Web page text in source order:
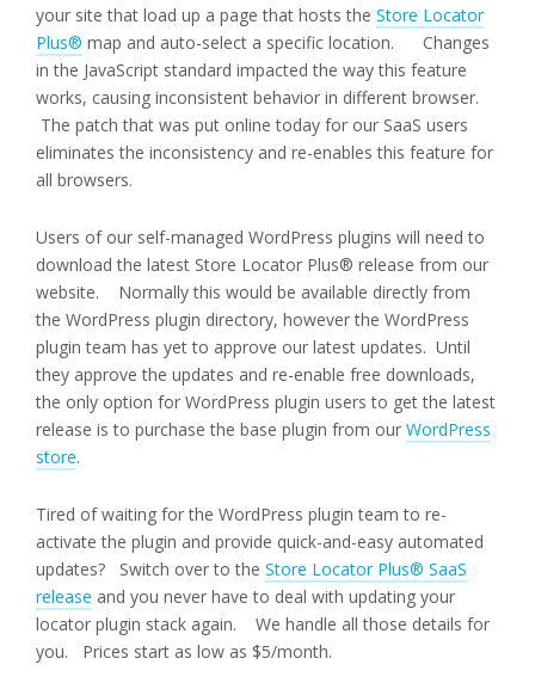
your site that load up a page that hosts the Store Locator
Plus® map and auto-select a specific location. Changes
in the JavaScript standard impacted the way this feature
works, causing inconsistent behavior in different browser.
The patch that was put online today for our SaaS users
eliminates the inconsistency and re-enables this feature for
all browsers.
Users of our self-managed WordPress plugins will need to
download the latest Store Locator Plus® release from our
website. Normally this would be available directly from
the WordPress plugin directory, however the WordPress
plugin team has yet to approve our latest updates. Until
they approve the updates and re-enable free downloads,
the only option for WordPress plugin users to get the latest
release is to purchase the base plugin from our WordPress
store.
Tired of waiting for the WordPress plugin team to re-
activate the plugin and provide quick-and-easy automated
updates? Switch over to the Store Locator Plus® SaaS
release and you never have to deal with updating your
locator plugin stack again. We handle all those details for
you. Prices start as low as $5/month.